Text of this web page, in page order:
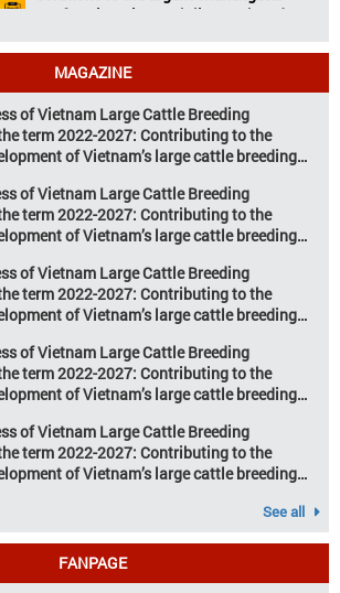
confronting Vietnam’s livestock and
livestock and aquaculture for a
sustainable tomorrow Livestock and
aquaculture are key pillars of Vietnam’s
economy, with significant growth
potential. However, climate
change and resource depletion are
increasing pressure on traditional
farming […]
MAGAZINE
of Vietnam Large Cattle Breeding
term 2022-2027: Contributing to the
of Vietnam’s large cattle breeding
of Vietnam Large Cattle Breeding
term 2022-2027: Contributing to the
of Vietnam’s large cattle breeding
of Vietnam Large Cattle Breeding
term 2022-2027: Contributing to the
of Vietnam’s large cattle breeding
of Vietnam Large Cattle Breeding
term 2022-2027: Contributing to the
of Vietnam’s large cattle breeding
of Vietnam Large Cattle Breeding
term 2022-2027: Contributing to the
of Vietnam’s large cattle breeding
See all
FANPAGE